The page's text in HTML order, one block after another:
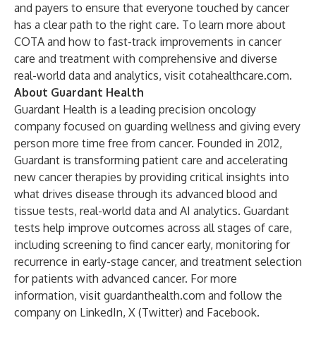
and payers to ensure that everyone touched by cancer
has a clear path to the right care. To learn more about
COTA and how to fast-track improvements in cancer
care and treatment with comprehensive and diverse
real-world data and analytics, visit cotahealthcare.com.
About Guardant Health
Guardant Health is a leading precision oncology
company focused on guarding wellness and giving every
person more time free from cancer. Founded in 2012,
Guardant is transforming patient care and accelerating
new cancer therapies by providing critical insights into
what drives disease through its advanced blood and
tissue tests, real-world data and AI analytics. Guardant
tests help improve outcomes across all stages of care,
including screening to find cancer early, monitoring for
recurrence in early-stage cancer, and treatment selection
for patients with advanced cancer. For more
information, visit guardanthealth.com and follow the
company on LinkedIn, X (Twitter) and Facebook.